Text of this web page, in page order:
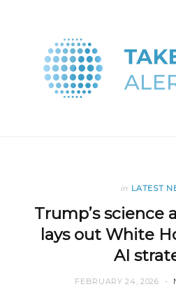
in LATEST
Trump’s science
lays out White
AI
FEBRUARY 24, 2026